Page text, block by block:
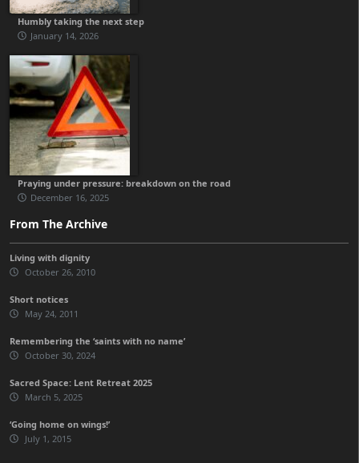
Humbly taking the next step
January 14, 2026
Praying under pressure: breakdown on the road
December 16, 2025
From The Archive
Living with dignity
October 26, 2010
Short notices
May 24, 2011
Remembering the ‘saints with no name’
October 30, 2024
Sacred Space: Lent Retreat 2025
March 5, 2025
‘Going home on wings!’
July 1, 2015